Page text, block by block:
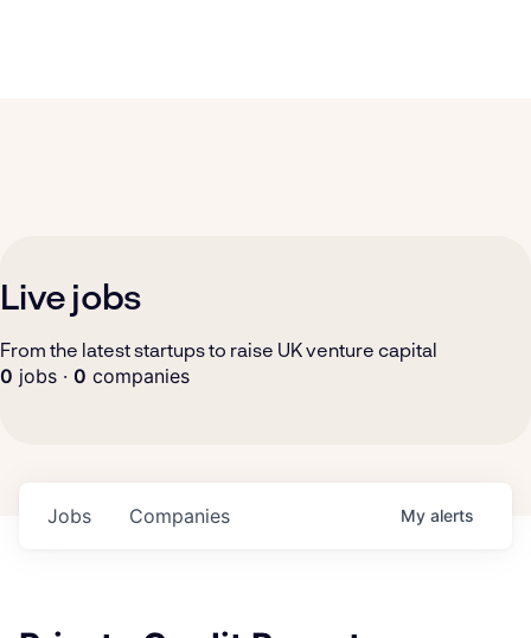
Live jobs
From the latest startups to raise UK venture capital
0 jobs · 0 companies
Jobs Companies My alerts